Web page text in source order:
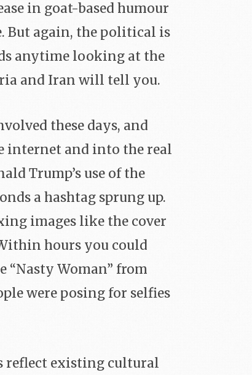
in goat-based humour
But again, the political is
anytime looking at the
and Iran will tell you.
these days, and
internet and into the real
Trump’s use of the
a hashtag sprung up.
images like the cover
hours you could
“Nasty Woman” from
were posing for selfies
reflect existing cultural